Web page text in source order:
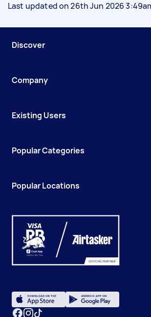
Last updated on 26th Jun 2026
Discover
Company
Existing Users
Popular Categories
Popular Locations